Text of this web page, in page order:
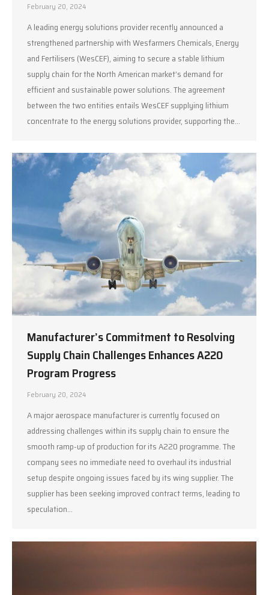
February 20, 2024
A leading energy solutions provider recently announced a
strengthened partnership with Wesfarmers Chemicals, Energy
and Fertilisers (WesCEF), aiming to secure a stable lithium
supply chain for the North American market’s demand for
efficient and sustainable power solutions. The agreement
between the two entities entails WesCEF supplying lithium
concentrate to the energy solutions provider, supporting the…
Manufacturer’s Commitment to Resolving
Supply Chain Challenges Enhances A220
Program Progress
February 20, 2024
A major aerospace manufacturer is currently focused on
addressing challenges within its supply chain to ensure the
smooth ramp-up of production for its A220 programme. The
company sees no immediate need to overhaul its industrial
setup despite ongoing issues faced by its wing supplier. The
supplier has been seeking improved contract terms, leading to
speculation…